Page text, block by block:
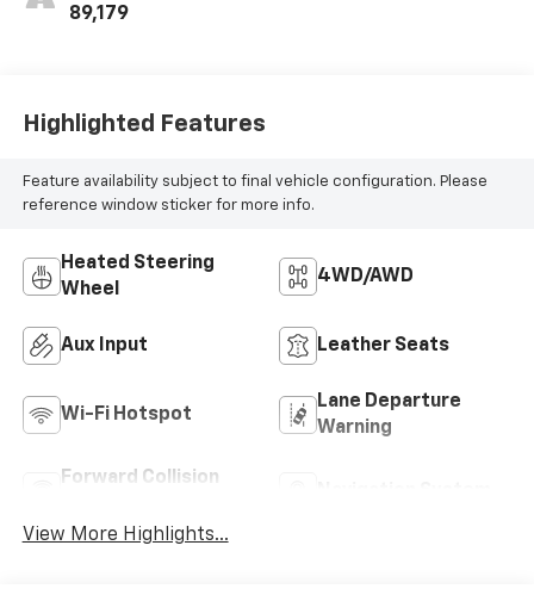
Way Power Front
Passenger Lumbar
Control And (Ka1)
Front Passenger
89,179
Highlighted Features
Feature availability subject to final vehicle configuration. Please
reference window sticker for more info.
Heated Steering
Wheel
4WD/AWD
Aux Input Leather Seats
Wi-Fi Hotspot
Lane Departure
Warning
Forward Collision
View More Highlights...